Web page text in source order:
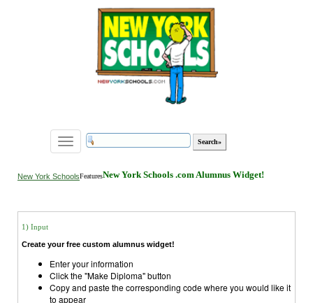
Toggle
navigation
New York SchoolsFeaturesNew York Schools .com Alumnus Widget!
1) Input
Create your free custom alumnus widget!
Enter your information
Click the "Make Diploma" button
Copy and paste the corresponding code where you would like it
to appear